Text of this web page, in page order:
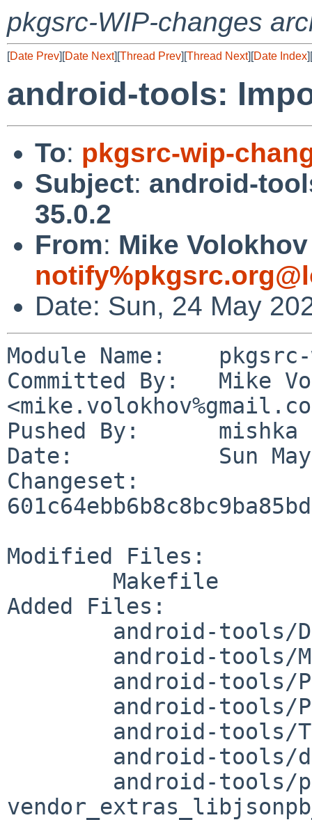
pkgsrc-WIP-changes
[Date Prev][Date Next][Thread Prev][Thread Next][Date Index][
android-tools:
To: pkgsrc-wip-
Subject: android-
35.0.2
From: Mike
Date: Sun, 24 May
Module Name:	pkgsrc-wip
Committed By:	Mike Volokhov
Pushed By:	mishka
Date:		Sun May 24 20:35:58 2026 +0300
Changeset:
Modified Files:
Added Files: